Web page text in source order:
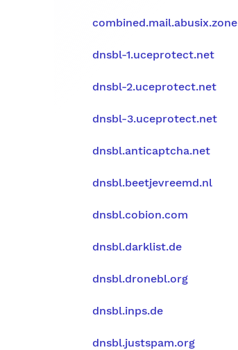
combined.mail.abusix.zone
dnsbl-1.uceprotect.net
dnsbl-2.uceprotect.net
dnsbl-3.uceprotect.net
dnsbl.anticaptcha.net
dnsbl.beetjevreemd.nl
dnsbl.cobion.com
dnsbl.darklist.de
dnsbl.dronebl.org
dnsbl.inps.de
dnsbl.justspam.org